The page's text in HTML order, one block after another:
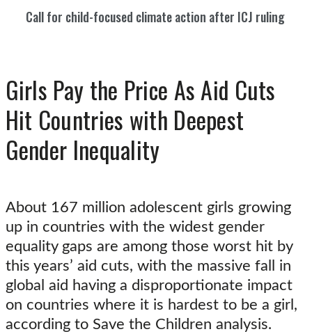
Girls Pay the Price As Aid Cuts
Hit Countries with Deepest
Gender Inequality
About 167 million adolescent girls growing
up in countries with the widest gender
equality gaps are among those worst hit by
this years’ aid cuts, with the massive fall in
global aid having a disproportionate impact
on countries where it is hardest to be a girl,
according to Save the Children analysis.
Call for child-focused climate action after ICJ ruling